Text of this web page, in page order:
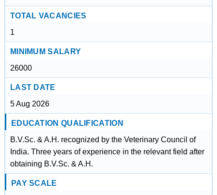
TOTAL VACANCIES
1
MINIMUM SALARY
26000
LAST DATE
5 Aug 2026
EDUCATION QUALIFICATION
B.V.Sc. & A.H. recognized by the Veterinary Council of
India. Three years of experience in the relevant field after
obtaining B.V.Sc. & A.H.
PAY SCALE